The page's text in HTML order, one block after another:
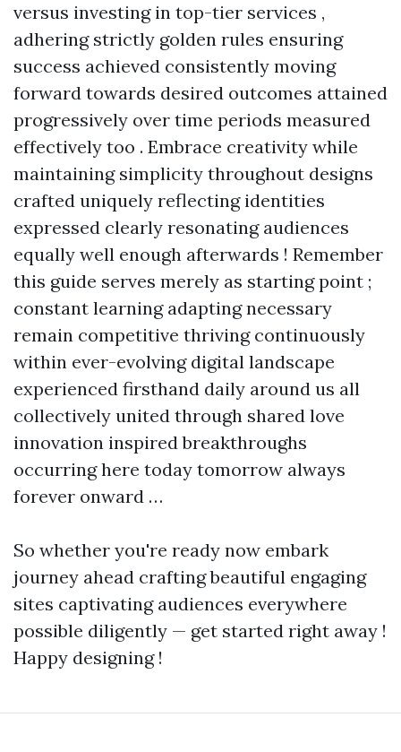
versus investing in top-tier services ,
adhering strictly golden rules ensuring
success achieved consistently moving
forward towards desired outcomes attained
progressively over time periods measured
effectively too . Embrace creativity while
maintaining simplicity throughout designs
crafted uniquely reflecting identities
expressed clearly resonating audiences
equally well enough afterwards ! Remember
this guide serves merely as starting point ;
constant learning adapting necessary
remain competitive thriving continuously
within ever-evolving digital landscape
experienced firsthand daily around us all
collectively united through shared love
innovation inspired breakthroughs
occurring here today tomorrow always
forever onward …
So whether you're ready now embark
journey ahead crafting beautiful engaging
sites captivating audiences everywhere
possible diligently — get started right away !
Happy designing !